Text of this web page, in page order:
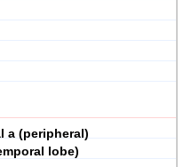
a (peripheral)
lobe)